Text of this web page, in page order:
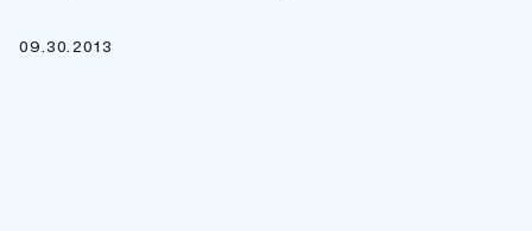
09.30.2013